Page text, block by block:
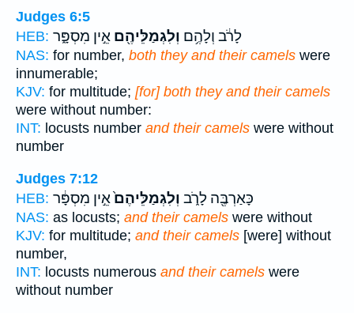
Judges 6:5
HEB:
לָרֹ֔ב וְלָהֶ֥ם וְלִגְמַלֵּיהֶ֖ם אֵ֣ין מִסְפָּ֑ר
NAS: for number, both they and their camels were
innumerable;
KJV: for multitude; [for] both they and their camels
were without number:
INT: locusts number and their camels were without
number
Judges 7:12
HEB:
כָּאַרְבֶּ֖ה לָרֹ֑ב וְלִגְמַלֵּיהֶם֙אֵ֣ין מִסְפָּ֔ר
NAS: as locusts; and their camels were without
KJV: for multitude; and their camels [were] without
number,
INT: locusts numerous and their camels were
without number